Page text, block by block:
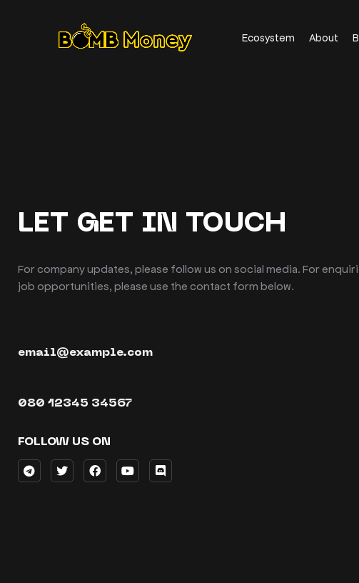
Ecosystem About
LET GET IN TOUCH
For company updates, please follow us on social media. For
job opportunities, please use the contact form below.
email@example.com
080 12345 34567
FOLLOW US ON